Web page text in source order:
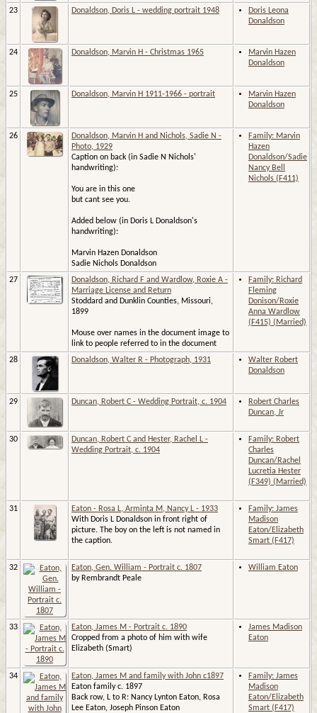
23 Donaldson, Doris L - wedding portrait 1948
Doris Leona
Donaldson
24 Donaldson, Marvin H - Christmas 1965
Marvin Hazen
Donaldson
25 Donaldson, Marvin H 1911-1966 - portrait
Marvin Hazen
Donaldson
26
Donaldson, Marvin H and Nichols, Sadie N -
Photo, 1929
Caption on back (in Sadie N Nichols'
handwriting):
You are in this one
but cant see you.
Added below (in Doris L Donaldson's
handwriting):
Marvin Hazen Donaldson
Sadie Nichols Donaldson
Family: Marvin
Hazen
Donaldson/Sadie
Nancy Bell
Nichols (F411)
27
Donaldson, Richard F and Wardlow, Roxie A -
Marriage License and Return
Stoddard and Dunklin Counties, Missouri,
1899
Mouse over names in the document image to
link to people referred to in the document
Family: Richard
Fleming
Donison/Roxie
Anna Wardlow
(F415) (Married)
28 Donaldson, Walter R - Photograph, 1931
Walter Robert
Donaldson
29 Duncan, Robert C - Wedding Portrait, c. 1904
Robert Charles
Duncan, Jr
30
Duncan, Robert C and Hester, Rachel L -
Wedding Portrait, c. 1904
Family: Robert
Charles
Duncan/Rachel
Lucretia Hester
(F349) (Married)
31
Eaton - Rosa L, Arminta M, Nancy L - 1933
With Doris L Donaldson in front right of
picture. The boy on the left is not named in
the caption.
Family: James
Madison
Eaton/Elizabeth
Smart (F417)
32
Eaton, Gen. William - Portrait c. 1807
by Rembrandt Peale
William Eaton
33
Eaton, James M - Portrait c. 1890
Cropped from a photo of him with wife
Elizabeth (Smart)
James Madison
Eaton
34
Eaton, James M and family with John c1897
Eaton family c. 1897
Back row, L to R: Nancy Lynton Eaton, Rosa
Lee Eaton, Joseph Pinson Eaton
Family: James
Madison
Eaton/Elizabeth
Smart (F417)